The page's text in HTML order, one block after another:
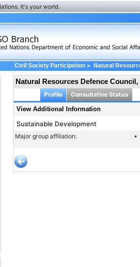
It's your world.
Civil Society Participation> Natural
Natural Resources Defence Council,
Profile Consultative Status
View Additional Information
Sustainable Development
Major group affiliation: